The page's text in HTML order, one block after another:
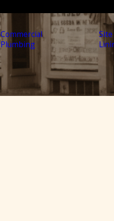
Commercial
Plumbing